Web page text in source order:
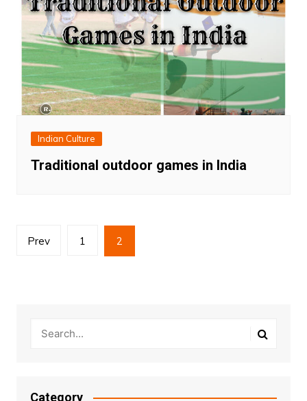
Indian Culture
Traditional outdoor games in India
Posts
Prev 1 2
Category